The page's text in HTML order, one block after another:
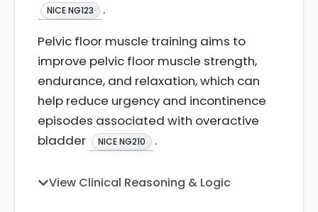
NICE NG123
.
Pelvic floor muscle training aims to
improve pelvic floor muscle strength,
endurance, and relaxation, which can
help reduce urgency and incontinence
episodes associated with overactive
bladder
NICE NG210 .
View Clinical Reasoning & Logic